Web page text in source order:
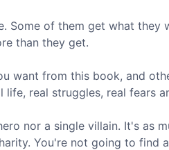
Some of them get what they
than they get.
want from this book, and
real struggles, real fears
nor a single villain. It's as
You're not going to find